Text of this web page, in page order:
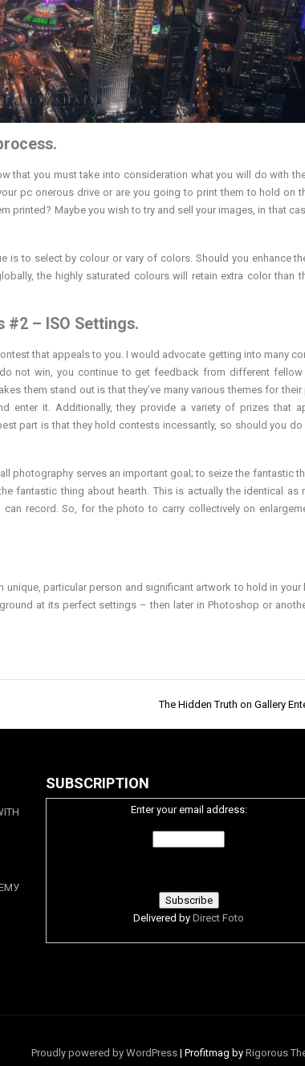
that you must take into consideration what you will do with
pc onerous drive or are you going to print them to hold on
printed? Maybe you wish to try and sell your images, in that
is to select by colour or vary of colors. Should you enhance
the highly saturated colours will retain extra color than
#2 – ISO Settings.
that appeals to you. I would advocate getting into many
not win, you continue to get feedback from different fellow
them stand out is that they’ve many various themes for
enter it. Additionally, they provide a variety of prizes that
part is that they hold contests incessantly, so should you
photography serves an important goal; to seize the fantastic
fantastic thing about hearth. This is actually the identical as
record. So, for the photo to carry collectively on
particular person and significant artwork to hold in your
at its perfect settings – then later in Photoshop or
The Hidden Truth on Gallery
SUBSCRIPTION
Enter your email address:
Delivered byDirect Foto
Proudly powered by WordPress | Profitmag by Rigorous